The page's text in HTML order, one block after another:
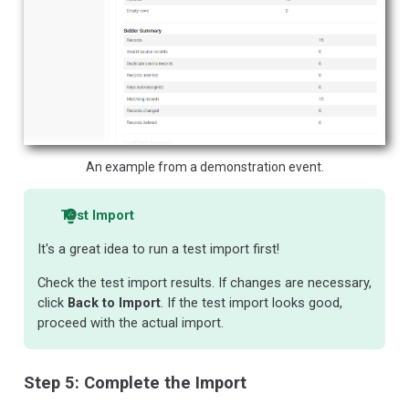
An example from a demonstration event.
Test Import
It's a great idea to run a test import first!
Check the test import results. If changes are necessary,
click Back to Import. If the test import looks good,
proceed with the actual import.
Step 5: Complete the Import